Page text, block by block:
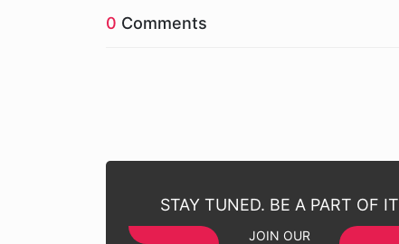
0 Comments
STAY TUNED. BE A PART OF IT
JOIN OUR